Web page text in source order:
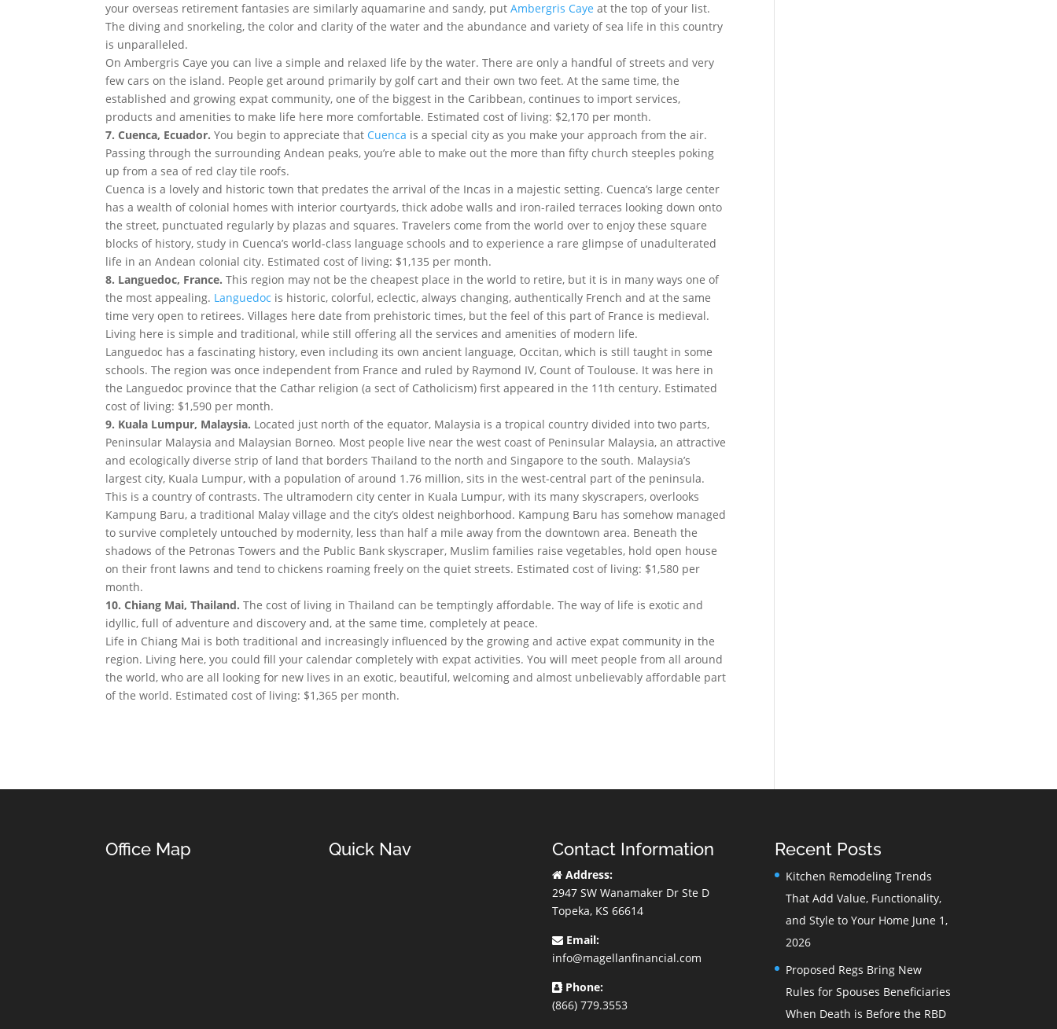
your overseas retirement fantasies are similarly aquamarine and sandy, putAmbergris Caye at the top of your list.
The diving and snorkeling, the color and clarity of the water and the abundance and variety of sea life in this country
is unparalleled.
On Ambergris Caye you can live a simple and relaxed life by the water. There are only a handful of streets and very
few cars on the island. People get around primarily by golf cart and their own two feet. At the same time, the
established and growing expat community, one of the biggest in the Caribbean, continues to import services,
products and amenities to make life here more comfortable. Estimated cost of living: $2,170 per month.
7. Cuenca, Ecuador.You begin to appreciate that Cuenca is a special city as you make your approach from the air.
Passing through the surrounding Andean peaks, you’re able to make out the more than fifty church steeples poking
up from a sea of red clay tile roofs.
Cuenca is a lovely and historic town that predates the arrival of the Incas in a majestic setting. Cuenca’s large center
has a wealth of colonial homes with interior courtyards, thick adobe walls and iron-railed terraces looking down onto
the street, punctuated regularly by plazas and squares. Travelers come from the world over to enjoy these square
blocks of history, study in Cuenca’s world-class language schools and to experience a rare glimpse of unadulterated
life in an Andean colonial city. Estimated cost of living: $1,135 per month.
8. Languedoc, France.This region may not be the cheapest place in the world to retire, but it is in many ways one of
the most appealing. Languedoc is historic, colorful, eclectic, always changing, authentically French and at the same
time very open to retirees. Villages here date from prehistoric times, but the feel of this part of France is medieval.
Living here is simple and traditional, while still offering all the services and amenities of modern life.
Languedoc has a fascinating history, even including its own ancient language, Occitan, which is still taught in some
schools. The region was once independent from France and ruled by Raymond IV, Count of Toulouse. It was here in
the Languedoc province that the Cathar religion (a sect of Catholicism) first appeared in the 11th century. Estimated
cost of living: $1,590 per month.
9. Kuala Lumpur, Malaysia. Located just north of the equator, Malaysia is a tropical country divided into two parts,
Peninsular Malaysia and Malaysian Borneo. Most people live near the west coast of Peninsular Malaysia, an attractive
and ecologically diverse strip of land that borders Thailand to the north and Singapore to the south. Malaysia’s
largest city, Kuala Lumpur, with a population of around 1.76 million, sits in the west-central part of the peninsula.
This is a country of contrasts. The ultramodern city center in Kuala Lumpur, with its many skyscrapers, overlooks
Kampung Baru, a traditional Malay village and the city’s oldest neighborhood. Kampung Baru has somehow managed
to survive completely untouched by modernity, less than half a mile away from the downtown area. Beneath the
shadows of the Petronas Towers and the Public Bank skyscraper, Muslim families raise vegetables, hold open house
on their front lawns and tend to chickens roaming freely on the quiet streets. Estimated cost of living: $1,580 per
month.
10. Chiang Mai, Thailand.The cost of living in Thailand can be temptingly affordable. The way of life is exotic and
idyllic, full of adventure and discovery and, at the same time, completely at peace.
Life in Chiang Mai is both traditional and increasingly influenced by the growing and active expat community in the
region. Living here, you could fill your calendar completely with expat activities. You will meet people from all around
the world, who are all looking for new lives in an exotic, beautiful, welcoming and almost unbelievably affordable part
of the world. Estimated cost of living: $1,365 per month.
Office Map Quick Nav Contact Information
Address:
2947 SW Wanamaker Dr Ste D
Topeka, KS 66614
Email:
info@magellanfinancial.com
Phone:
(866) 779.3553
Recent Posts
Kitchen Remodeling Trends
That Add Value, Functionality,
and Style to Your Home June 1,
2026
Proposed Regs Bring New
Rules for Spouses Beneficiaries
When Death is Before the RBD